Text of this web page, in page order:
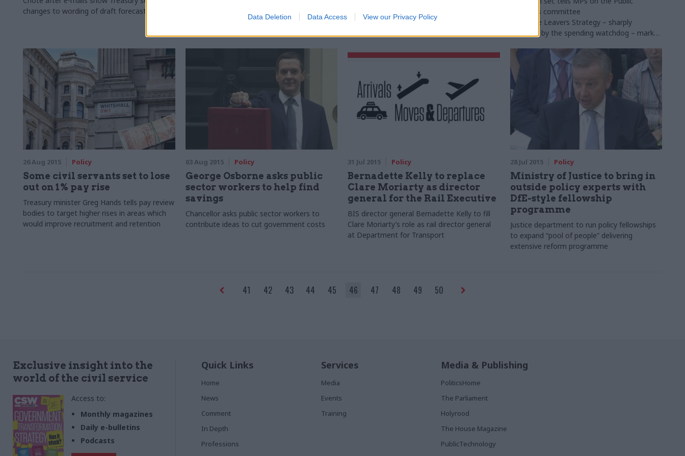
Data Deletion Data Access View our Privacy Policy
changes to wording of draft forecast
from the Information Commissioner's Office
following resignation of NI first minister
Peter Robinson
Accounts committee
Care Leavers Strategy – sharply
criticised by the spending watchdog – marks
for young people leaving care system
26 Aug 2015 Policy
Some civil servants set to lose
out on 1% pay rise
Treasury minister Greg Hands tells pay review
bodies to target higher rises in areas which
would improve recruitment and retention
03 Aug 2015 Policy
George Osborne asks public
sector workers to help find
savings
Chancellor asks public sector workers to
contribute ideas to cut government costs
31 Jul 2015 Policy
Bernadette Kelly to replace
Clare Moriarty as director
general for the Rail Executive
BIS director general Bernadette Kelly to fill
Clare Moriarty’s role as rail director general
at Department for Transport
28 Jul 2015 Policy
Ministry of Justice to bring in
outside policy experts with
DfE-style fellowship
programme
Justice department to run policy fellowships
to expand “pool of people” delivering
extensive reform programme
41 42 43 44 45 46 47 48 49 50
Exclusive insight into the
world of the civil service
Access to:
Monthly magazines
Daily e-bulletins
Podcasts
Quick Links
Home
News
Comment
In Depth
Professions
Services
Media
Events
Training
Media & Publishing
PoliticsHome
The Parliament
Holyrood
The House Magazine
PublicTechnology